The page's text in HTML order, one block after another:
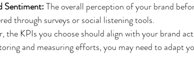
Sentiment: The overall perception of your brand
through surveys or social listening tools.
the KPIs you choose should align with your brand
and measuring efforts, you may need to adapt